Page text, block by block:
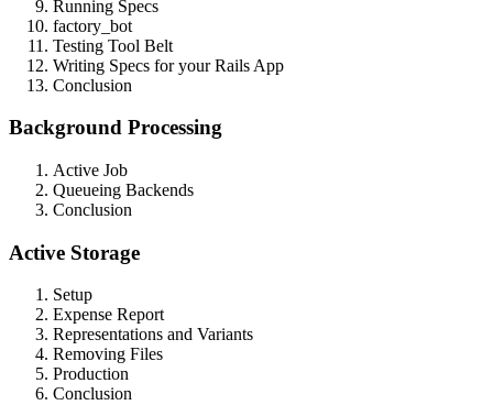
Running Specs
factory_bot
Testing Tool Belt
Writing Specs for your Rails App
Conclusion
Background Processing
Active Job
Queueing Backends
Conclusion
Active Storage
Setup
Expense Report
Representations and Variants
Removing Files
Production
Conclusion